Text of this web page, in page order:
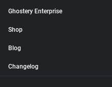
Ghostery Enterprise
Shop
Blog
Changelog